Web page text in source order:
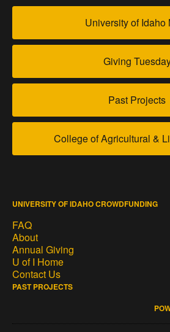
University of Idaho
Giving
Past Projects
College of Agricultural &
UNIVERSITY OF IDAHO CROWDFUNDING
FAQ
About
Annual Giving
U of I Home
Contact Us
PAST PROJECTS